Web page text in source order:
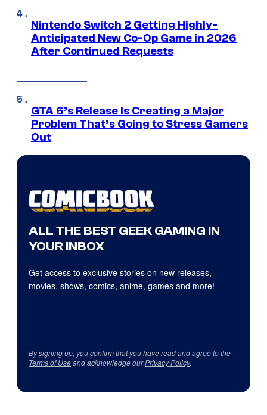
Nintendo Switch 2 Getting Highly-
Anticipated New Co-Op Game in 2026
After Continued Requests
GTA 6’s Release Is Creating a Major
Problem That’s Going to Stress Gamers
Out
ALL THE BEST GEEK GAMING IN
YOUR INBOX
Get access to exclusive stories on new releases,
movies, shows, comics, anime, games and more!
By signing up, you confirm that you have read and agree to the
Terms of Useand acknowledge ourPrivacy Policy.